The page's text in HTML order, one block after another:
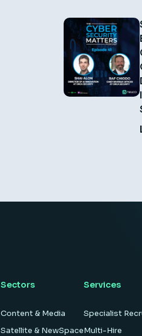
Sectors
Content & Media
Satellite & NewSpace
Services
Specialist
Multi-Hire